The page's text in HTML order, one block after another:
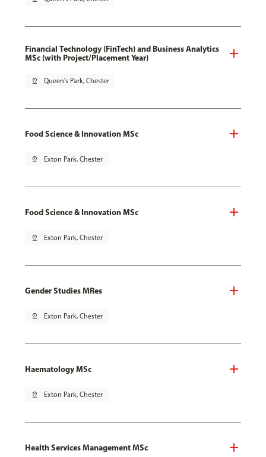
Financial Technology (FinTech) and Business Analytics
MSc (with Project/Placement Year)
pin_drop Queen's Park, Chester
Food Science & Innovation MSc
pin_drop Exton Park, Chester
Food Science & Innovation MSc
pin_drop Exton Park, Chester
Gender Studies MRes
pin_drop Exton Park, Chester
Haematology MSc
pin_drop Exton Park, Chester
Health Services Management MSc